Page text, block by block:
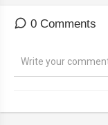
0 Comments